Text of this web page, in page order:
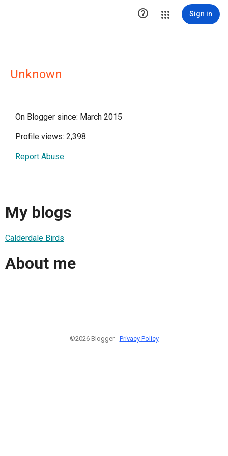
 Sign in
Unknown
On Blogger since: March 2015
Profile views: 2,398
Report Abuse
My blogs
Calderdale Birds
About me
©2026 Blogger - Privacy Policy